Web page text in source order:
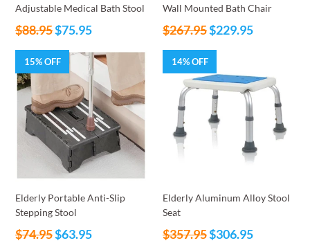
Adjustable Medical Bath Stool
Regular
$88.95$75.95
Wall Mounted Bath Chair
Regular
$267.95$229.95
15% OFF
Elderly Portable Anti-Slip
Stepping Stool
Regular
$74.95$63.95
14% OFF
Elderly Aluminum Alloy Stool
Seat
Regular
$357.95$306.95